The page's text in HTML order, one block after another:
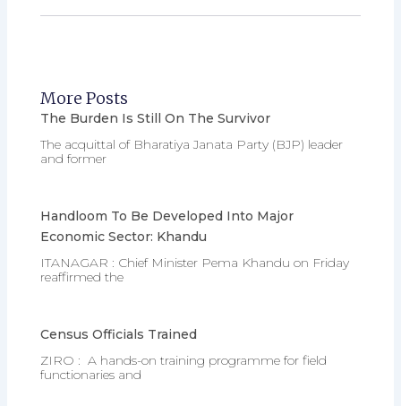
More Posts
The Burden Is Still On The Survivor
The acquittal of Bharatiya Janata Party (BJP) leader
and former
Handloom To Be Developed Into Major
Economic Sector: Khandu
ITANAGAR : Chief Minister Pema Khandu on Friday
reaffirmed the
Census Officials Trained
ZIRO : A hands-on training programme for field
functionaries and